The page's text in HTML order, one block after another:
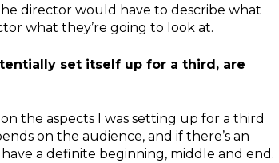
director would have to describe what
what they’re going to look at.
set itself up for a third, are
the aspects I was setting up for a third
on the audience, and if there’s an
a definite beginning, middle and end.